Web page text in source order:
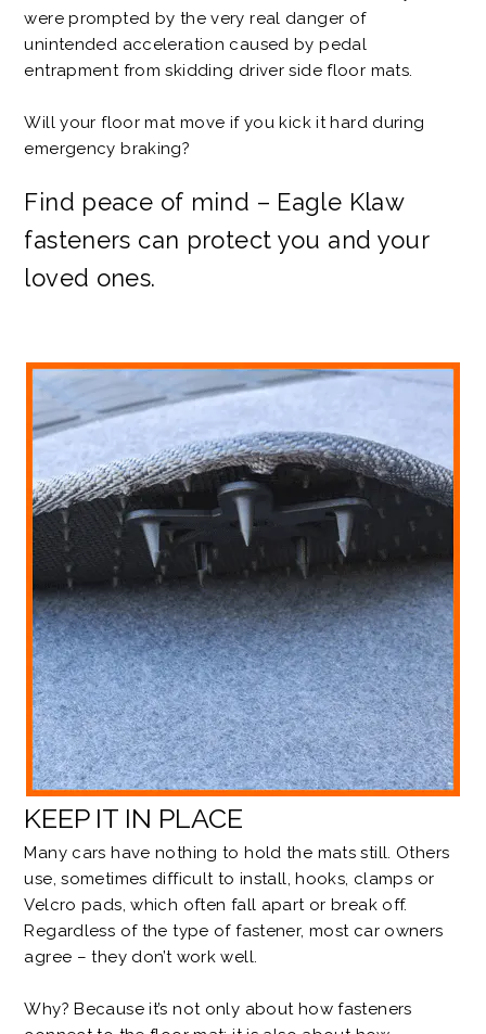
were prompted by the very real danger of
unintended acceleration caused by pedal
entrapment from skidding driver side floor mats.
Will your floor mat move if you kick it hard during
emergency braking?
Find peace of mind – Eagle Klaw
fasteners can protect you and your
loved ones.
KEEP IT IN PLACE
Many cars have nothing to hold the mats still. Others
use, sometimes difficult to install, hooks, clamps or
Velcro pads, which often fall apartor break off.
Regardless of the type of fastener, most car owners
agree – they don’t work well.
Why? Because it’s not only about how fasteners